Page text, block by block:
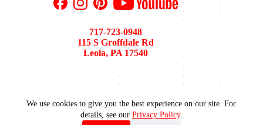
We use cookies to give you the best experience on our site. For
details, see our Privacy Policy.
717-723-0948
115 S Groffdale Rd
Leola, PA 17540
Pole Barn Sizes Pole Barn Colors
Financing
Areas We Serve
Recent Projects Gallery